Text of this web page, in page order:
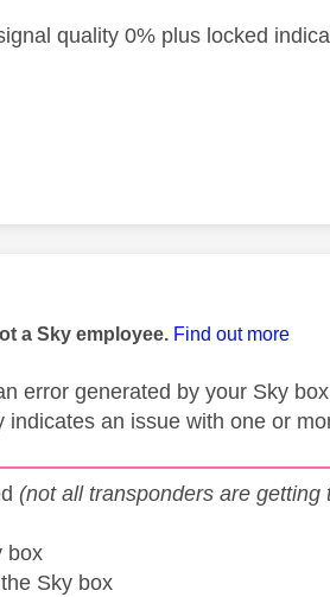
quality 0% plus locked
by:
a Sky employee. Find out more
error generated by your Sky
indicates an issue with one or
(not all transponders are
box
Sky box